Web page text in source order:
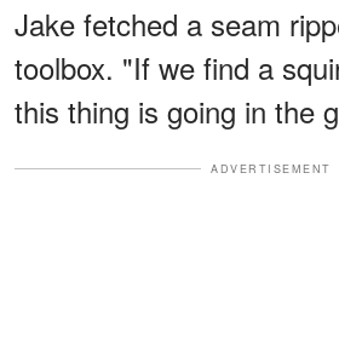
Jake fetched a seam
toolbox. "If we find a
this thing is going in the
ADVERTISEMENT